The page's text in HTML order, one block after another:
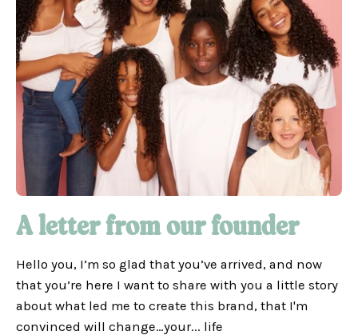
A letter from our founder
Hello you, I’m so glad that you’ve arrived, and now
that you’re here I want to share with you a little story
about what led me to create this brand, that I'm
convinced will change…your... life